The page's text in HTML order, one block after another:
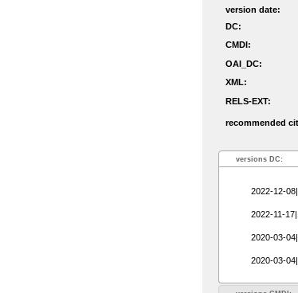
version date:
DC:
CMDI:
OAI_DC:
XML:
RELS-EXT:
recommended
versions DC:
2022-12-
2022-11-
2020-03-
2020-03-